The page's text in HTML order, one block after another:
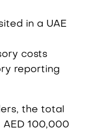
in a UAE
costs
reporting
the total
100,000